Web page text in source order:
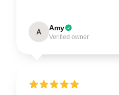
A Amy
Verified owner